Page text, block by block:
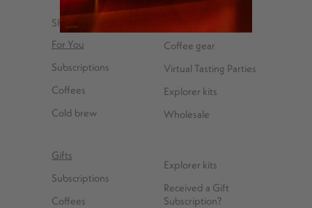
SHOP
For You
Subscriptions
Coffees
Cold brew
Coffee gear
Virtual Tasting Parties
Explorer kits
Wholesale
Gifts
Subscriptions
Coffees
Explorer kits
Received a Gift
Subscription?